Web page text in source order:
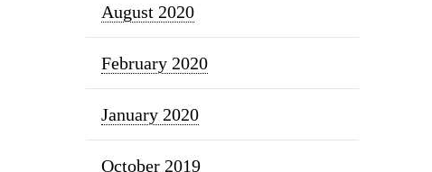
August 2020
February 2020
January 2020
October 2019